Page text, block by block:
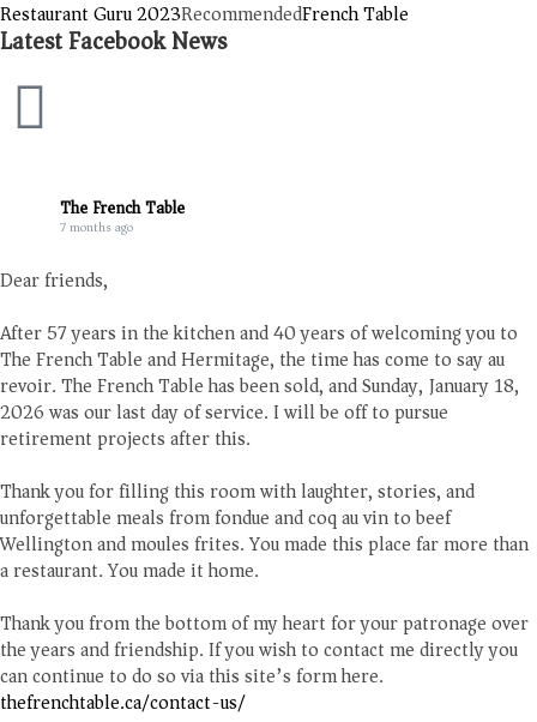
Restaurant Guru 2023RecommendedFrench Table
Latest Facebook News
The French Table
7 months ago
Dear friends,
After 57 years in the kitchen and 40 years of welcoming you to
The French Table and Hermitage, the time has come to say au
revoir. The French Table has been sold, and Sunday, January 18,
2026 was our last day of service. I will be off to pursue
retirement projects after this.
Thank you for filling this room with laughter, stories, and
unforgettable meals from fondue and coq au vin to beef
Wellington and moules frites. You made this place far more than
a restaurant. You made it home.
Thank you from the bottom of my heart for your patronage over
the years and friendship. If you wish to contact me directly you
can continue to do so via this site’s form here.
thefrenchtable.ca/contact-us/